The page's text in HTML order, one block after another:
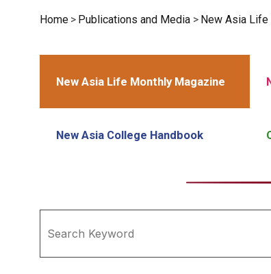
Home > Publications and Media > New Asia
New Asia Life Monthly Magazine
New Asia College Handbook